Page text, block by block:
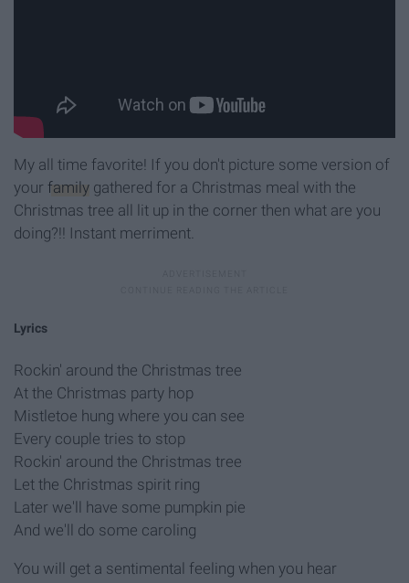
My all time favorite! If you don't picture some version of
your family gathered for a Christmas meal with the
Christmas tree all lit up in the corner then what are you
doing?!! Instant merriment.
Lyrics
Rockin' around the Christmas tree
At the Christmas party hop
Mistletoe hung where you can see
Every couple tries to stop
Rockin' around the Christmas tree
Let the Christmas spirit ring
Later we'll have some pumpkin pie
And we'll do some caroling
You will get a sentimental feeling when you hear